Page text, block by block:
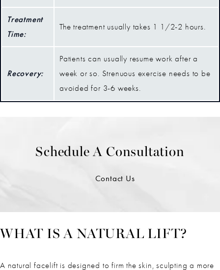
Treatment
Time:
The treatment usually takes 1 1/2-2 hours.
Recovery:
Patients can usually resume work after a
week or so. Strenuous exercise needs to be
avoided for 3-6 weeks.
Schedule A Consultation
Contact Us
WHAT IS A NATURAL LIFT?
A natural facelift is designed to firm the skin, sculpting a more